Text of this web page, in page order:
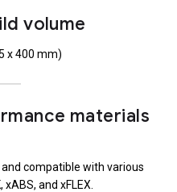
volume
x 400 mm)
materials
compatible with various
and xFLEX.